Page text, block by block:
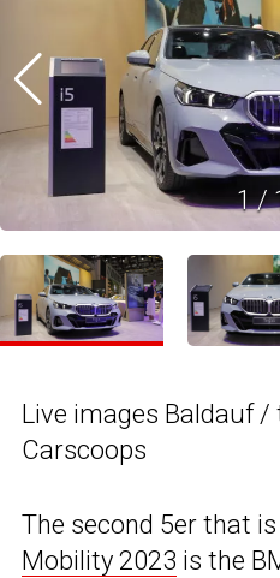
1/
Live images Baldauf /
Carscoops
The second 5er that
Mobility 2023 is the